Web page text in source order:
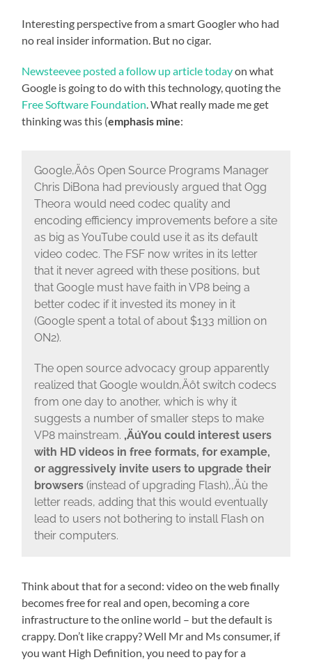
Interesting perspective from a smart Googler who had
no real insider information. But no cigar.
Newsteevee posted a follow up article todayon what
Google is going to do with this technology, quoting the
Free Software Foundation. What really made me get
thinking was this (emphasis mine:
Google‚Äôs Open Source Programs Manager
Chris DiBona had previously argued that Ogg
Theora would need codec quality and
encoding efficiency improvements before a site
as big as YouTube could use it as its default
video codec. The FSF now writes in its letter
that it never agreed with these positions, but
that Google must have faith in VP8 being a
better codec if it invested its money in it
(Google spent a total of about $133 million on
ON2).
The open source advocacy group apparently
realized that Google wouldn‚Äôt switch codecs
from one day to another, which is why it
suggests a number of smaller steps to make
VP8 mainstream. ‚ÄúYou could interest users
with HD videos in free formats, for example,
or aggressively invite users to upgrade their
browsers(instead of upgrading Flash),‚Äù the
letter reads, adding that this would eventually
lead to users not bothering to install Flash on
their computers.
Think about that for a second: video on the web finally
becomes free for real and open, becoming a core
infrastructure to the online world – but the default is
crappy. Don’t like crappy? Well Mr and Ms consumer, if
you want High Definition, you need to pay for a